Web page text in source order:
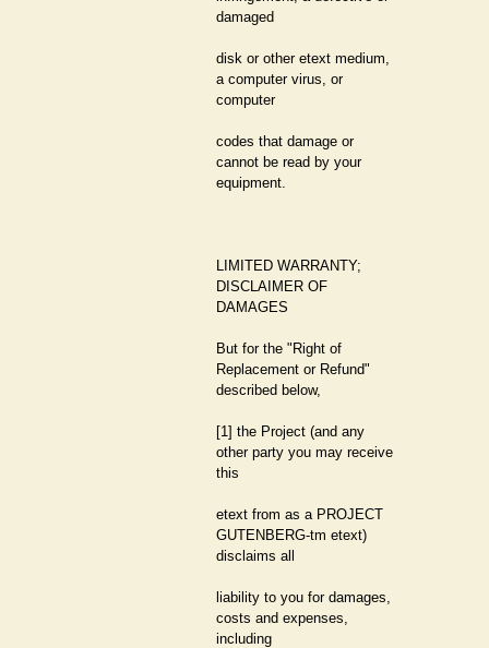
damaged
disk or other etext medium,
a computer virus, or
computer
codes that damage or
cannot be read by your
equipment.
LIMITED WARRANTY;
DISCLAIMER OF
DAMAGES
But for the "Right of
Replacement or Refund"
described below,
[1] the Project (and any
other party you may receive
this
etext from as a PROJECT
GUTENBERG-tm etext)
disclaims all
liability to you for damages,
costs and expenses,
including